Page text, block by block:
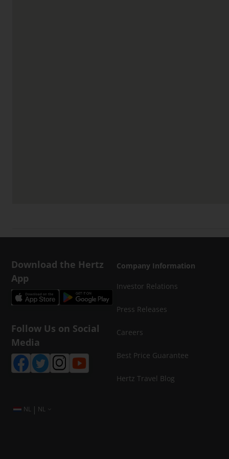
Download the Hertz
App
Follow Us on Social
Media
NL | NL
Company Information
Investor Relations
Press Releases
Careers
Best Price Guarantee
Hertz Travel Blog